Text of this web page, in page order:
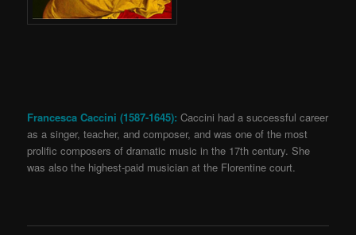
Francesca Caccini (1587-1645): Caccini had a successful career
as a singer, teacher, and composer, and was one of the most
prolific composers of dramatic music in the 17th century. She
was also the highest-paid musician at the Florentine court.